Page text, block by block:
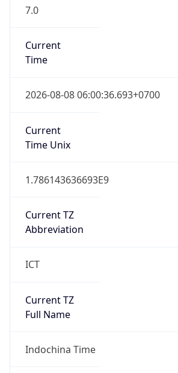
7.0
Current
Time
2026-08-08 06:00:36.693+0700
Current
Time Unix
1.786143636693E9
Current TZ
Abbreviation
ICT
Current TZ
Full Name
Indochina Time